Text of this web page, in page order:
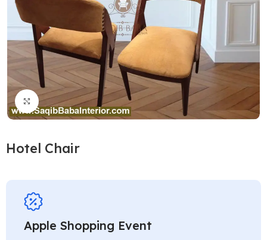
Click to enlarge
Hotel Chair
Apple Shopping Event